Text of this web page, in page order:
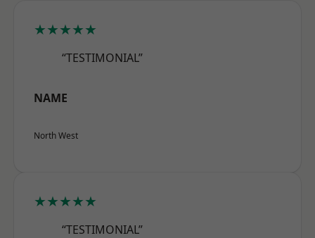
★★★★★
“TESTIMONIAL”
NAME
North West
★★★★★
“TESTIMONIAL”